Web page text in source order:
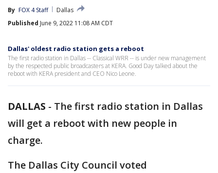
By FOX 4 Staff
Dallas
Published June 9, 2022 11:08 AM CDT
Dallas' oldest radio station gets a reboot
The first radio station in Dallas -- Classical WRR -- is under new management
by the respected public broadcasters at KERA. Good Day talked about the
reboot with KERA president and CEO Nico Leone.
DALLAS - The first radio station in Dallas
will get a reboot with new people in
charge.
The Dallas City Council voted